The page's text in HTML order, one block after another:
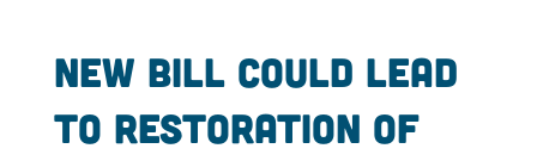
New bill could lead
to restoration of